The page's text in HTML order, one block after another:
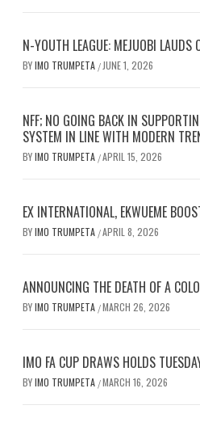
N-YOUTH LEAGUE: MEJUOBI LAUDS
BYIMO TRUMPETA / JUNE 1, 2026
NFF; NO GOING BACK IN
SYSTEM IN LINE WITH MODERN
BYIMO TRUMPETA /APRIL 15, 2026
EX INTERNATIONAL, EKWUEME
BYIMO TRUMPETA /APRIL 8, 2026
ANNOUNCING THE DEATH OF A
BYIMO TRUMPETA /MARCH 26, 2026
IMO FA CUP DRAWS HOLDS
BYIMO TRUMPETA /MARCH 16, 2026